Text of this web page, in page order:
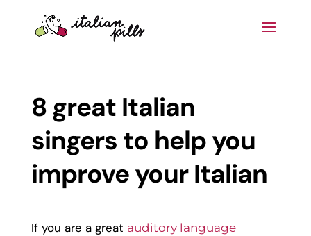
8 great Italian
singers to help you
improve your Italian
If you are a great auditory language